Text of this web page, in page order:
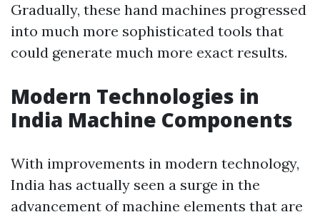
Gradually, these hand machines progressed
into much more sophisticated tools that
could generate much more exact results.
Modern Technologies in
India Machine Components
With improvements in modern technology,
India has actually seen a surge in the
advancement of machine elements that are